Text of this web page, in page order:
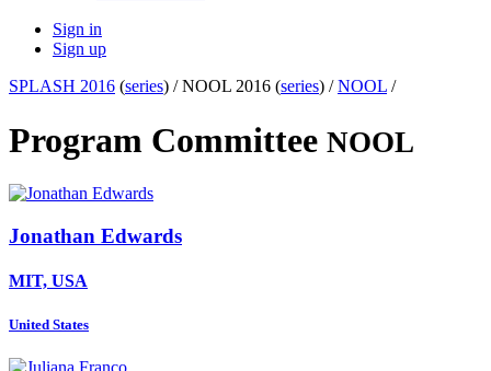
Sign in
Sign up
SPLASH 2016 (series) /NOOL 2016 (series) /NOOL /
Program Committee NOOL
Jonathan Edwards
MIT, USA
United States